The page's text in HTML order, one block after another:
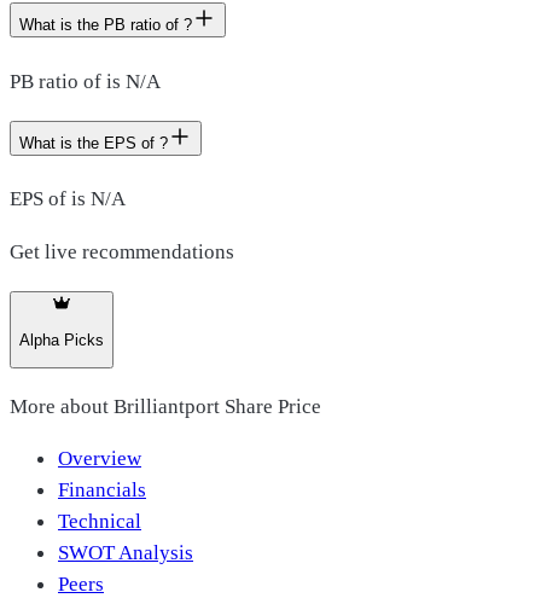
What is the PB ratio of ?
PB ratio of is N/A
What is the EPS of ?
EPS of is N/A
Get live recommendations
Alpha Picks
More about Brilliantport Share Price
Overview
Financials
Technical
SWOT Analysis
Peers